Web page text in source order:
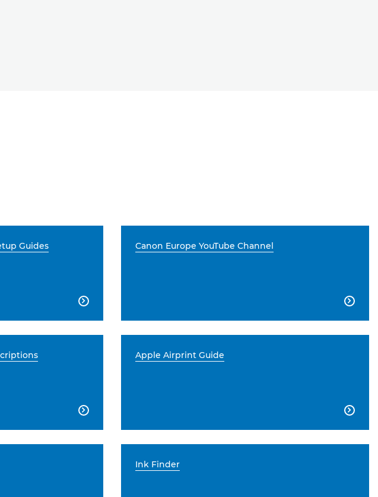
Guides

Canon Europe YouTube Channel


Apple Airprint Guide

Ink Finder